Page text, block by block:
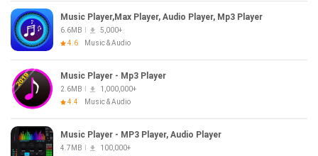
Music Player,Max Player, Audio Player, Mp3 Player
6.6MB
5,000+
4.6
Music & Audio
Music Player - Mp3 Player
2.6MB
1,000,000+
4.4
Music & Audio
Music Player - MP3 Player, Audio Player
4.7MB
100,000+